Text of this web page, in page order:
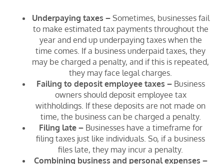
Underpaying taxes –Sometimes, businesses fail
to make estimated tax payments throughout the
year and end up underpaying taxes when the
time comes. If a business underpaid taxes, they
may be charged a penalty, and if this is repeated,
they may face legal charges.
Failing to deposit employee taxes –Business
owners should deposit employee tax
withholdings. If these deposits are not made on
time, the business can be charged a penalty.
Filing late –Businesses have a timeframe for
filing taxes just like individuals. So, if a business
files late, they may incur a penalty.
Combining business and personal expenses –